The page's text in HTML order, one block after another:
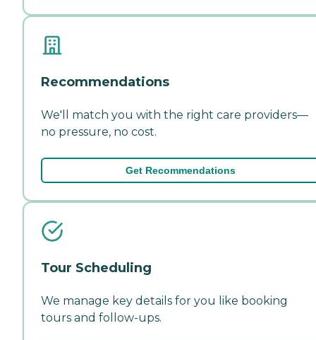
Recommendations
We'll match you with the right care providers—
no pressure, no cost.
Get Recommendations
Tour Scheduling
We manage key details for you like booking
tours and follow-ups.